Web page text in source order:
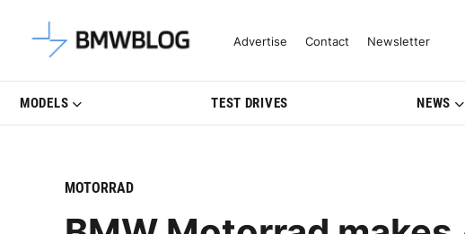
Latest BMW News, Reviews & Model
Advertise Contact Newsletter
MODELS TEST DRIVES NEWS
MOTORRAD